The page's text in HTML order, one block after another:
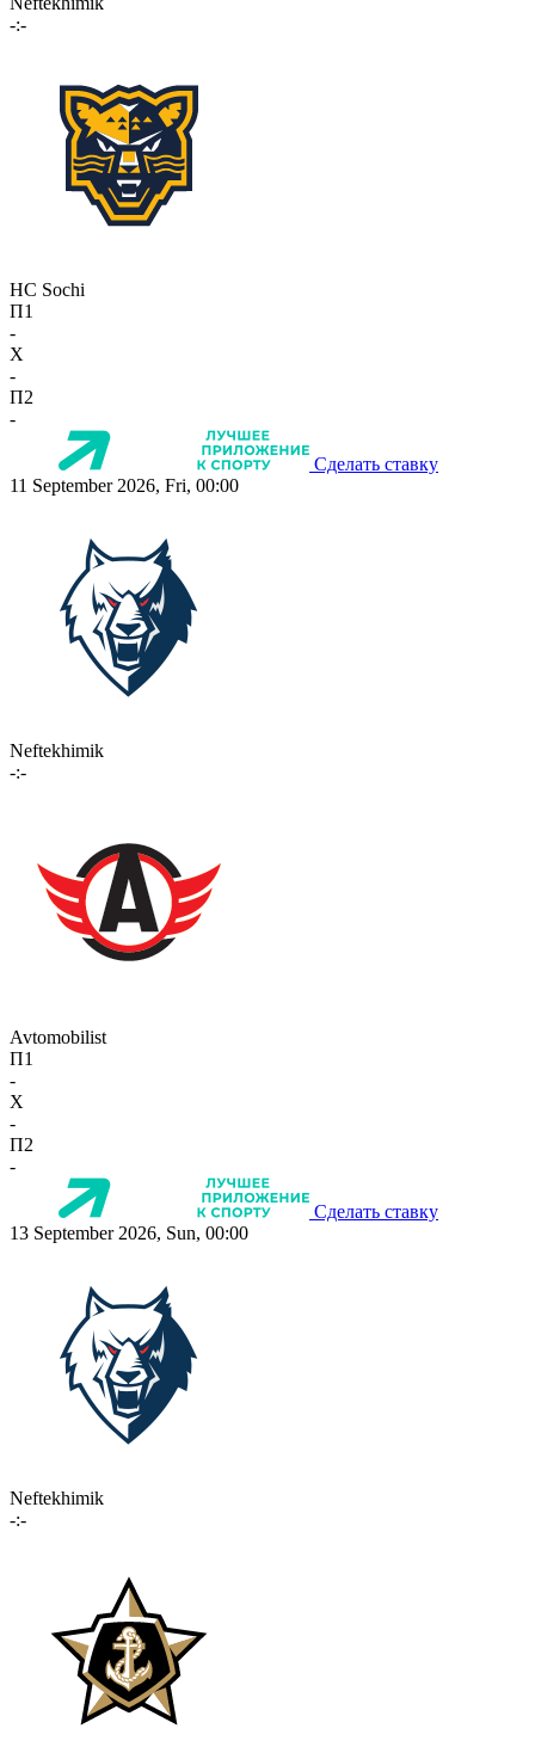
-:-
HC Sochi
П1
-
X
-
П2
-
Сделать ставку
11 September 2026, Fri, 00:00
Neftekhimik
-:-
Avtomobilist
П1
-
X
-
П2
-
Сделать ставку
13 September 2026, Sun, 00:00
Neftekhimik
-:-